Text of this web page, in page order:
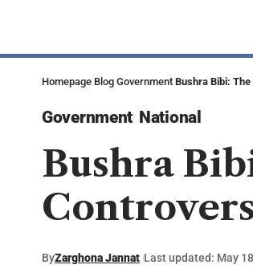
Homepage Blog Government Bushra Bibi:
Government National
Bushra
ByZarghona Jannat Last updated: May